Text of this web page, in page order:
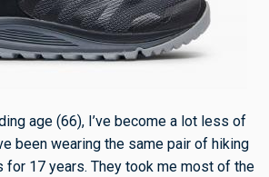
age (66), I’ve become a lot less of
been wearing the same pair of hiking
for 17 years. They took me most of the